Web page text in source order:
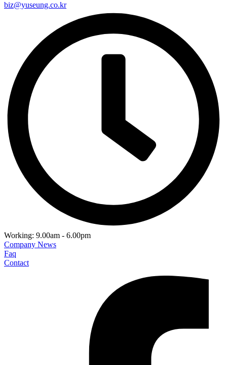
biz@yuseung.co.kr
Working: 9.00am - 6.00pm
Company News
Faq
Contact